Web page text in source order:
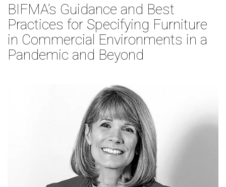
BIFMA’s Guidance and Best
Practices for Specifying Furniture
in Commercial Environments in a
Pandemic and Beyond